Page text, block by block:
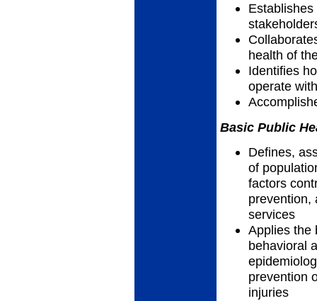
health of
Identifies
operate
Basic Public
Defines,
of
factors
prevention,
services
Applies the
behavioral
prevention
injuries